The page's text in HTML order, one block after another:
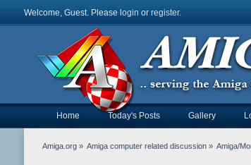
Welcome, Guest. Please login or register.
Home Today's Posts Gallery
Amiga.org» Amiga computer related discussion » Amiga/